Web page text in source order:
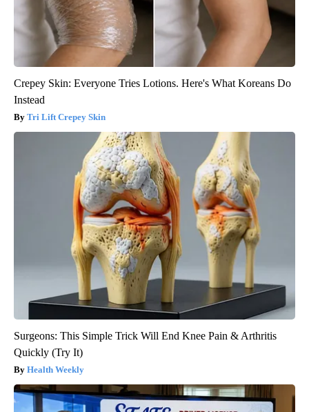
Crepey Skin: Everyone Tries Lotions. Here's What Koreans Do
Instead
Tri Lift Crepey Skin
Surgeons: This Simple Trick Will End Knee Pain & Arthritis
Quickly (Try It)
Health Weekly